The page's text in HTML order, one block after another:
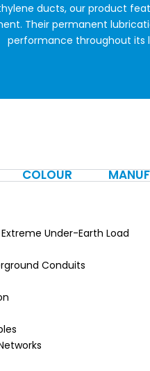
ducts, our product
Their permanent
performance throughout its
COLOUR
Under-Earth Load
Conduits